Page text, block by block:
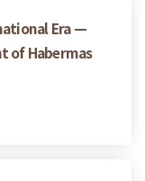
Era —
of Habermas